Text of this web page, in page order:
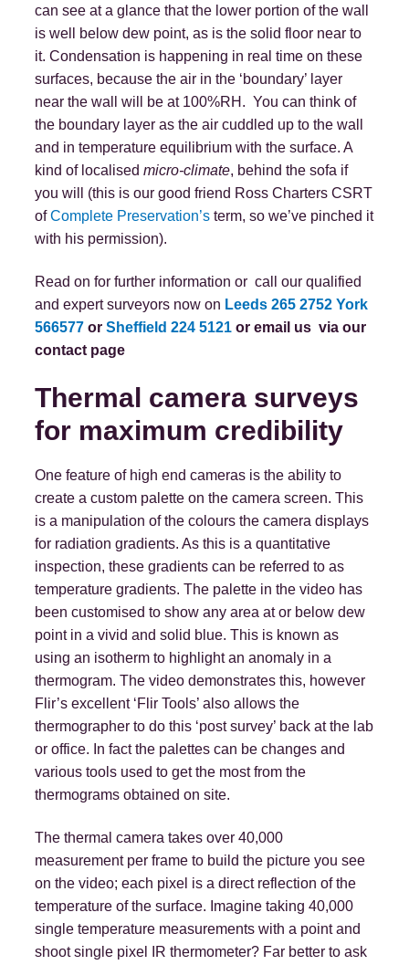
can see at a glance that the lower portion of the wall
is well below dew point, as is the solid floor near to
it. Condensation is happening in real time on these
surfaces, because the air in the ‘boundary’ layer
near the wall will be at 100%RH. You can think of
the boundary layer as the air cuddled up to the wall
and in temperature equilibrium with the surface. A
kind of localised micro-climate, behind the sofa if
you will (this is our good friend Ross Charters CSRT
ofComplete Preservation’s term, so we’ve pinched it
with his permission).
Read on for further information or call our qualified
and expert surveyors now on Leeds 265 2752 York
566577 or Sheffield 224 5121 or email us via our
contact page
Thermal camera surveys
for maximum credibility
One feature of high end cameras is the ability to
create a custom palette on the camera screen. This
is a manipulation of the colours the camera displays
for radiation gradients. As this is a quantitative
inspection, these gradients can be referred to as
temperature gradients. The palette in the video has
been customised to show any area at or below dew
point in a vivid and solid blue. This is known as
using an isotherm to highlight an anomaly in a
thermogram. The video demonstrates this, however
Flir’s excellent ‘Flir Tools’ also allows the
thermographer to do this ‘post survey’ back at the lab
or office. In fact the palettes can be changes and
various tools used to get the most from the
thermograms obtained on site.
The thermal camera takes over 40,000
measurement per frame to build the picture you see
on the video; each pixel is a direct reflection of the
temperature of the surface. Imagine taking 40,000
single temperature measurements with a point and
shoot single pixel IR thermometer? Far better to ask